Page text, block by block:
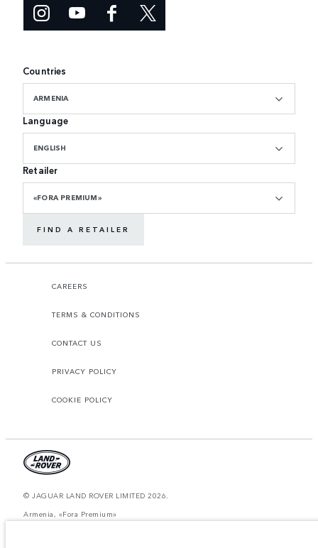
Countries
ARMENIA
Language
ENGLISH
Retailer
«FORA PREMIUM»
FIND A RETAILER
CAREERS
TERMS & CONDITIONS
CONTACT US
PRIVACY POLICY
COOKIE POLICY
© JAGUAR LAND ROVER LIMITED 2026.
Armenia, «Fora Premium»